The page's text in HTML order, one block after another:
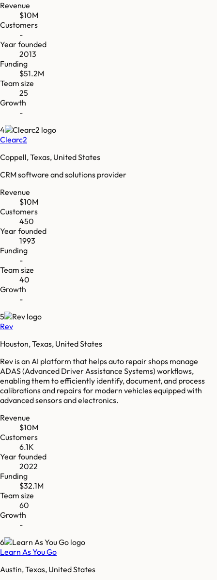
Revenue
$10M
Customers
-
Year founded
2013
Funding
$51.2M
Team size
25
Growth
-
4
Clearc2
Coppell, Texas, United States
CRM software and solutions provider
Revenue
$10M
Customers
450
Year founded
1993
Funding
-
Team size
40
Growth
-
5
Rev
Houston, Texas, United States
Rev is an AI platform that helps auto repair shops manage
ADAS (Advanced Driver Assistance Systems) workflows,
enabling them to efficiently identify, document, and process
calibrations and repairs for modern vehicles equipped with
advanced sensors and electronics.
Revenue
$10M
Customers
6.1K
Year founded
2022
Funding
$32.1M
Team size
60
Growth
-
6
Learn As You Go
Austin, Texas, United States